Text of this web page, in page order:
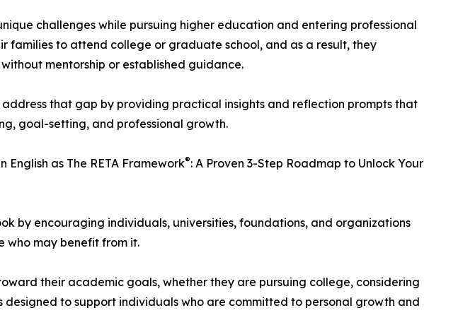
challenges while pursuing higher education and entering professional
families to attend college or graduate school, and as a result, they
mentorship or established guidance.
address that gap by providing practical insights and reflection prompts that
goal-setting, and professional growth.
as The RETA Framework®: A Proven 3-Step Roadmap to Unlock Your
by encouraging individuals, universities, foundations, and organizations
who may benefit from it.
their academic goals, whether they are pursuing college, considering
to support individuals who are committed to personal growth and